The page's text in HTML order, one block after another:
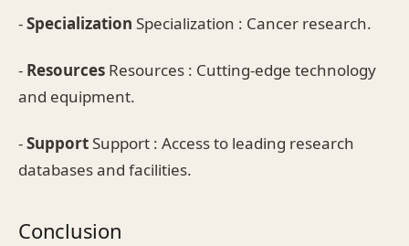
-Specialization Specialization : Cancer research.
- Resources Resources : Cutting-edge technology
and equipment.
-SupportSupport : Access to leading research
databases and facilities.
Conclusion